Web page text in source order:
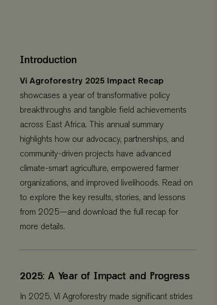
Introduction
Vi Agroforestry 2025 Impact Recap
showcases a year of transformative policy
breakthroughs and tangible field achievements
across East Africa. This annual summary
highlights how our advocacy, partnerships, and
community-driven projects have advanced
climate-smart agriculture, empowered farmer
organizations, and improved livelihoods. Read on
to explore the key results, stories, and lessons
from 2025—and download the full recap for
more details.
2025: A Year of Impact and Progress
In 2025, Vi Agroforestry made significant strides